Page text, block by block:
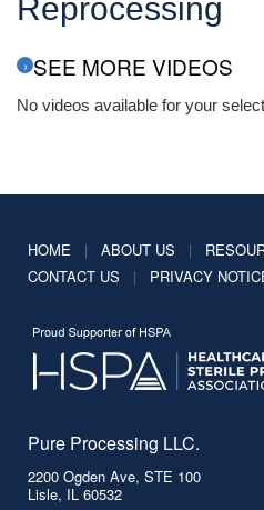
Reprocessing
SEE MORE VIDEOS
No videos available for your
HOME | ABOUT US |
CONTACT US
| PRIVACY
Pure Processing LLC.
2200 Ogden Ave, STE 100
Lisle, IL 60532